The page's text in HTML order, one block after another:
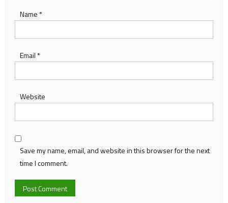
Name *
Email *
Website
Save my name, email, and website in this browser for the next
time I comment.